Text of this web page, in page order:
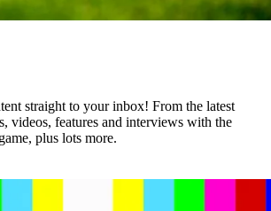
straight to your inbox! From the latest
videos, features and interviews with the
plus lots more.